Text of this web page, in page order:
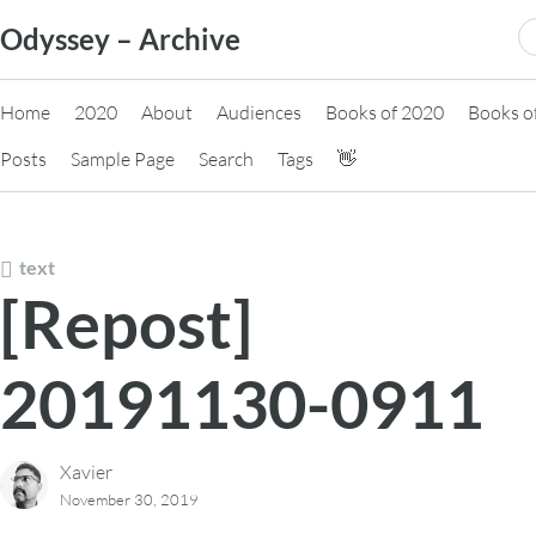
to
content
Odyssey – Archive
Home 2020 About Audiences Books of 2020
Books
Posts
Sample Page Search Tags 👋
text
[Repost]
20191130-0911
Xavier
November 30, 2019